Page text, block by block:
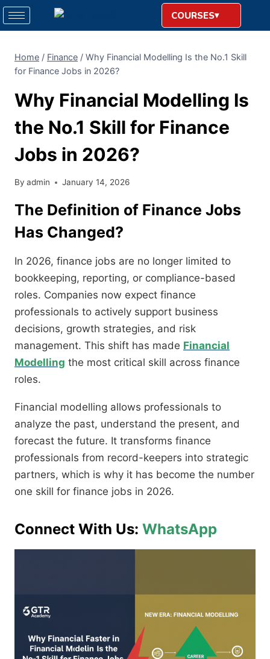
COURSES
Home / Finance / Why Financial Modelling Is the No.1 Skill
for Finance Jobs in 2026?
Why Financial Modelling Is
the No.1 Skill for Finance
Jobs in 2026?
By admin January 14, 2026
The Definition of Finance Jobs
Has Changed?
In 2026, finance jobs are no longer limited to
bookkeeping, reporting, or compliance-based
roles. Companies now expect finance
professionals to actively support business
decisions, growth strategies, and risk
management. This shift has made Financial
Modelling the most critical skill across finance
roles.
Financial modelling allows professionals to
analyze the past, understand the present, and
forecast the future. It transforms finance
professionals from record-keepers into strategic
partners, which is why it has become the number
one skill for finance jobs in 2026.
Connect With Us: WhatsApp